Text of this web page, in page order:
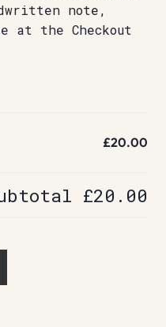
note,
at the Checkout
£20.00
£20.00